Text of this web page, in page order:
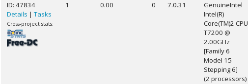
ID: 47834
Details | Tasks
Cross-project stats:
1 0.00 0 7.0.31
GenuineIntel
Intel(R)
Core(TM)2 CPU
T7200 @
2.00GHz
[Family 6
Model 15
Stepping 6]
(2 processors)